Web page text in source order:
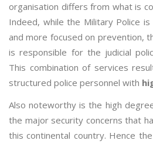
organisation differs from what is
Indeed, while the Military Police
and more focused on prevention,
is responsible for the judicial
This combination of services
structured police personnel with
Also noteworthy is the high
the major security concerns that
this continental country. Hence